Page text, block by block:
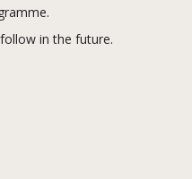
in the future.